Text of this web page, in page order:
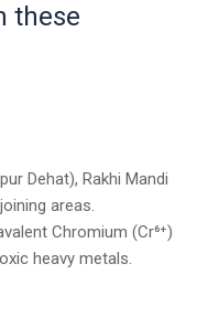
these
Dehat), Rakhi Mandi
areas.
Chromium (Cr⁶⁺)
heavy metals.